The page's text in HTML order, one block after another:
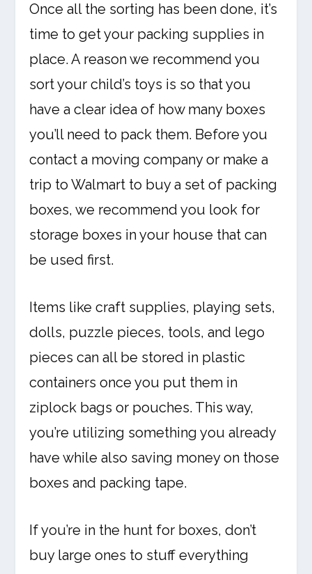
Once all the sorting has been done, it’s
time to get your packing supplies in
place. A reason we recommend you
sort your child’s toys is so that you
have a clear idea of how many boxes
you’ll need to pack them. Before you
contact a moving company or make a
trip to Walmart to buy a set of packing
boxes, we recommend you look for
storage boxes in your house that can
be used first.
Items like craft supplies, playing sets,
dolls, puzzle pieces, tools, and lego
pieces can all be stored in plastic
containers once you put them in
ziplock bags or pouches. This way,
you’re utilizing something you already
have while also saving money on those
boxes and packing tape.
If you’re in the hunt for boxes, don’t
buy large ones to stuff everything